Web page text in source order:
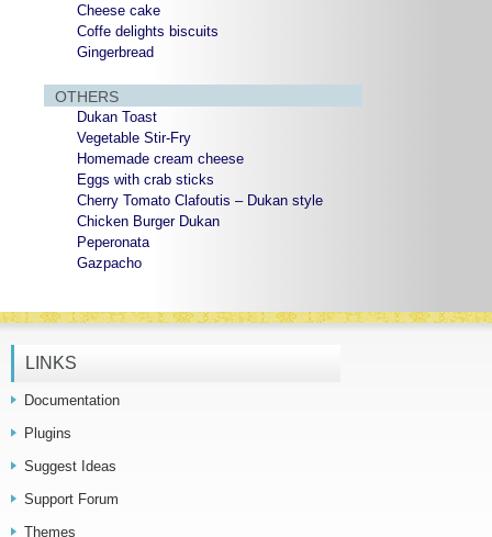
Cheese cake
Coffe delights biscuits
Gingerbread
OTHERS
Dukan Toast
Vegetable Stir-Fry
Homemade cream cheese
Eggs with crab sticks
Cherry Tomato Clafoutis – Dukan style
Chicken Burger Dukan
Peperonata
Gazpacho
LINKS
Documentation
Plugins
Suggest Ideas
Support Forum
Themes